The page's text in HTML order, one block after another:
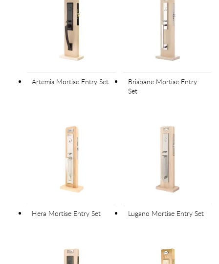
Artemis Mortise Entry Set
Brisbane Mortise Entry
Set
Hera Mortise Entry Set Lugano Mortise Entry Set